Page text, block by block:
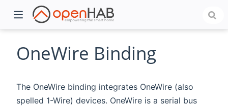
OneWire Binding
The OneWire binding integrates OneWire (also
spelled 1-Wire) devices. OneWire is a serial bus